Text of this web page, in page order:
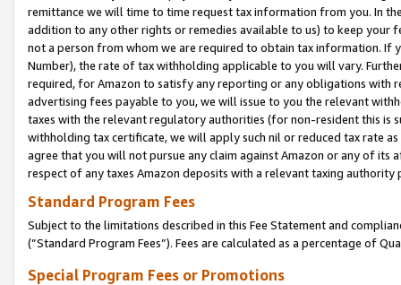
remittance we will time to time request tax information from you. In
addition to any other rights or remedies available to us) to keep your
not a person from whom we are required to obtain tax information. If
Number), the rate of tax withholding applicable to you will vary.
required, for Amazon to satisfy any reporting or any obligations
advertising fees payable to you, we will issue to you the relevant
taxes with the relevant regulatory authorities (for non-resident this is
withholding tax certificate, we will apply such nil or reduced tax rate
agree that you will not pursue any claim against Amazon or any of its
respect of any taxes Amazon deposits with a relevant taxing
Standard Program Fees
Subject to the limitations described in this Fee Statement and
(”Standard Program Fees”). Fees are calculated as a percentage of
Special Program Fees or Promotions